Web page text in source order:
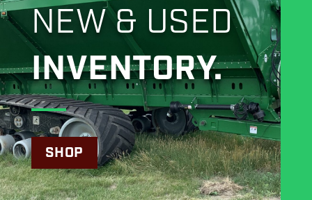
NEW & USED
INVENTORY.
SHOP